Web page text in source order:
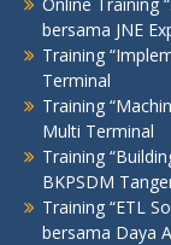
bersama JNE
Training
Terminal
Training
Multi Terminal
Training
BKPSDM
Training “ETL
bersama Daya